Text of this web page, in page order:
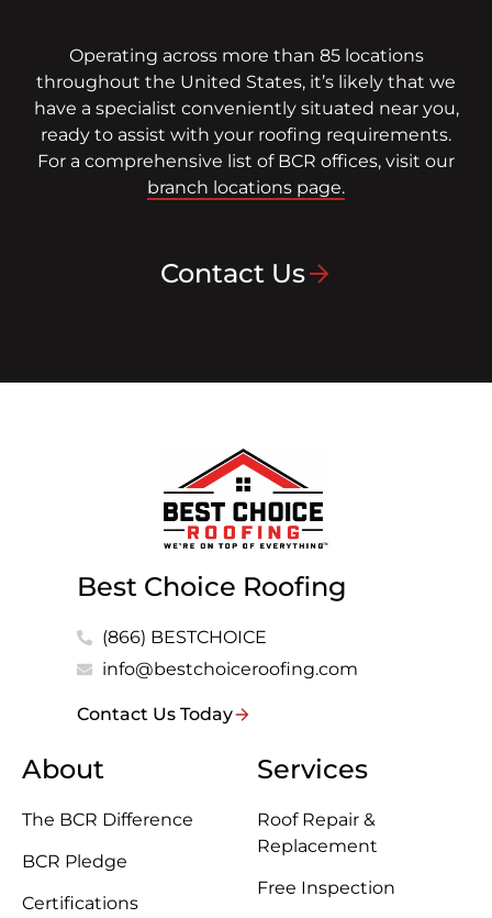
Operating across more than 85 locations
throughout the United States, it’s likely that we
have a specialist conveniently situated near you,
ready to assist with your roofing requirements.
For a comprehensive list of BCR offices, visit our
branch locations page.
Contact Us
Best Choice Roofing
(866) BESTCHOICE
info@bestchoiceroofing.com
Contact Us Today
About
The BCR Difference
BCR Pledge
Certifications
Services
Roof Repair &
Replacement
Free Inspection